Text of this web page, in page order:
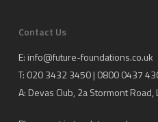
Contact Us
E: info@future-foundations.co.uk
T: 020 3432 3450 | 0800 0437
A: Devas Club, 2a Stormont Road,